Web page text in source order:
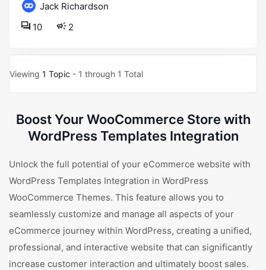
Jack Richardson
2
10
Viewing 1 Topic - 1 through 1 Total
Boost Your WooCommerce Store with
WordPress Templates Integration
Unlock the full potential of your eCommerce website with
WordPress Templates Integration in WordPress
WooCommerce Themes. This feature allows you to
seamlessly customize and manage all aspects of your
eCommerce journey within WordPress, creating a unified,
professional, and interactive website that can significantly
increase customer interaction and ultimately boost sales.